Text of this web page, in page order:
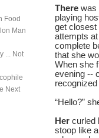
Food
Man
... Not
Next
There was
playing
get closest
attempts
complete
that she
When she
evening --
“Hello?”
Her curled
stoop like